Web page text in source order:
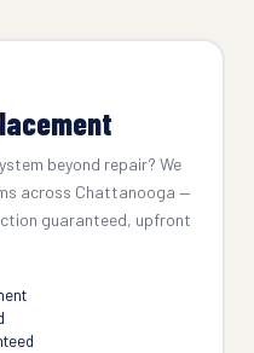
beyond repair? We
across Chattanooga —
guaranteed, upfront